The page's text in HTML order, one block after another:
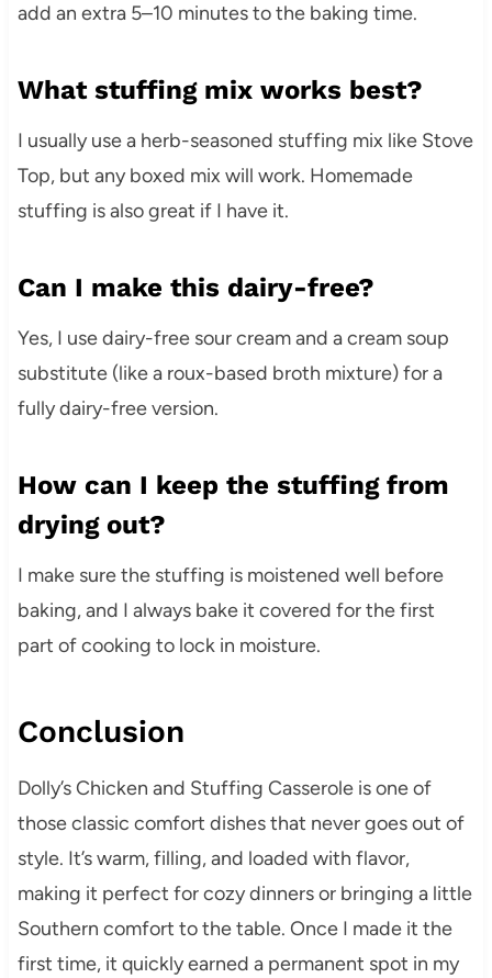
add an extra 5–10 minutes to the baking time.
What stuffing mix works best?
I usually use a herb-seasoned stuffing mix like Stove
Top, but any boxed mix will work. Homemade
stuffing is also great if I have it.
Can I make this dairy-free?
Yes, I use dairy-free sour cream and a cream soup
substitute (like a roux-based broth mixture) for a
fully dairy-free version.
How can I keep the stuffing from
drying out?
I make sure the stuffing is moistened well before
baking, and I always bake it covered for the first
part of cooking to lock in moisture.
Conclusion
Dolly’s Chicken and Stuffing Casserole is one of
those classic comfort dishes that never goes out of
style. It’s warm, filling, and loaded with flavor,
making it perfect for cozy dinners or bringing a little
Southern comfort to the table. Once I made it the
first time, it quickly earned a permanent spot in my